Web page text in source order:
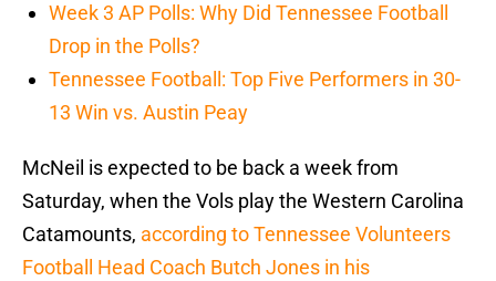
Week 3 AP Polls: Why Did Tennessee Football
Drop in the Polls?
Tennessee Football: Top Five Performers in 30-
13 Win vs. Austin Peay
McNeil is expected to be back a week from
Saturday, when the Vols play the Western Carolina
Catamounts, according to Tennessee Volunteers
Football Head Coach Butch Jones in his